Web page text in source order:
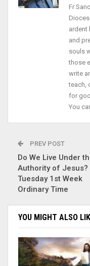
Fr
ardent
and
souls
those
write
teach,
for
You
PREV POST
Do We Live Under
Authority of Jesus?
Tuesday 1st Week
Ordinary Time
YOU MIGHT ALSO